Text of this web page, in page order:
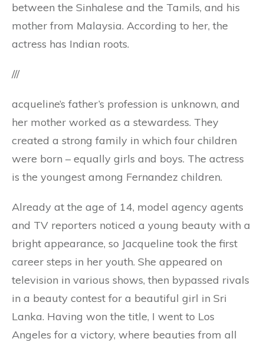
between the Sinhalese and the Tamils, and his
mother from Malaysia. According to her, the
actress has Indian roots.
///
acqueline’s father’s profession is unknown, and
her mother worked as a stewardess. They
created a strong family in which four children
were born – equally girls and boys. The actress
is the youngest among Fernandez children.
Already at the age of 14, model agency agents
and TV reporters noticed a young beauty with a
bright appearance, so Jacqueline took the first
career steps in her youth. She appeared on
television in various shows, then bypassed rivals
in a beauty contest for a beautiful girl in Sri
Lanka. Having won the title, I went to Los
Angeles for a victory, where beauties from all